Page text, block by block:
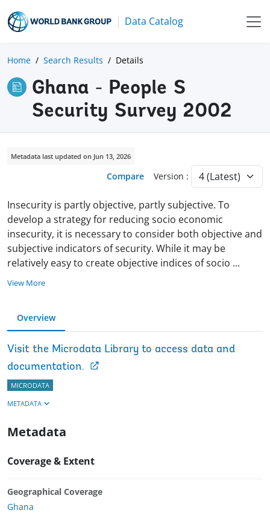
Data Catalog
Home Search Results Details
Ghana - People S
Security Survey 2002
Metadata last updated on Jun 13, 2026
Compare Version :
Insecurity is partly objective, partly subjective. To
develop a strategy for reducing socio economic
insecurity, it is necessary to consider both objective and
subjective indicators of security. While it may be
relatively easy to create objective indices of socio ...
View More
Overview
Visit the Microdata Library to access data and
documentation.
MICRODATA
METADATA
Metadata
Coverage & Extent
Geographical Coverage
Ghana